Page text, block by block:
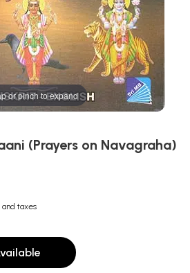
or pinch to expand
(Prayers on Navagraha)
and taxes